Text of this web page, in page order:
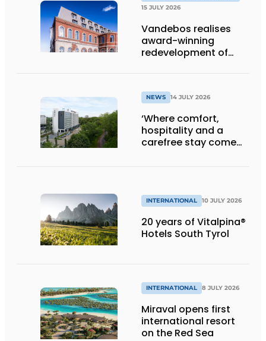
15 JULY 2026
Vandebos realises
award-winning
redevelopment of
NEWS 14 JULY 2026
‘Where comfort,
hospitality and a
carefree stay come
INTERNATIONAL 10 JULY 2026
20 years of Vitalpina®
Hotels South Tyrol
INTERNATIONAL 8 JULY 2026
Miraval opens first
international resort
on the Red Sea